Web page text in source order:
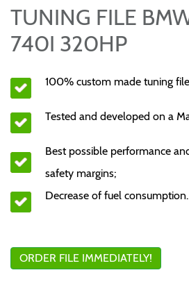
TUNING FILE
740I 320HP
100% custom made tuning
Tested and developed on a
Best possible performance
safety margins;
Decrease of fuel consumption.
ORDER FILE IMMEDIATELY!